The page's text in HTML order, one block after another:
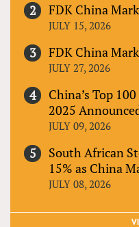
FDK China
JULY 15, 2026
FDK China
JULY 27, 2026
China’s Top
2025
JULY 09, 2026
South African
15% as China
JULY 08, 2026